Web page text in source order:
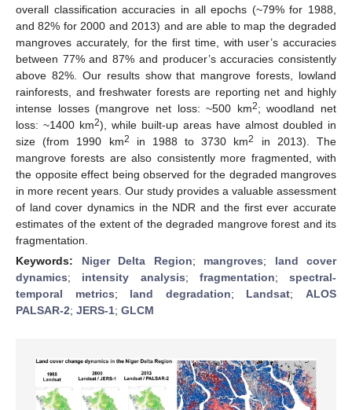
overall classification accuracies in all epochs (~79% for 1988,
and 82% for 2000 and 2013) and are able to map the degraded
mangroves accurately, for the first time, with user’s accuracies
between 77% and 87% and producer’s accuracies consistently
above 82%. Our results show that mangrove forests, lowland
rainforests, and freshwater forests are reporting net and highly
intense losses (mangrove net loss: ~500 km2; woodland net
loss: ~1400 km2), while built-up areas have almost doubled in
size (from 1990 km2 in 1988 to 3730 km2
in 2013). The
mangrove forests are also consistently more fragmented, with
the opposite effect being observed for the degraded mangroves
in more recent years. Our study provides a valuable assessment
of land cover dynamics in the NDR and the first ever accurate
estimates of the extent of the degraded mangrove forest and its
fragmentation.
Keywords: Niger Delta Region; mangroves; land cover
dynamics; intensity analysis; fragmentation; spectral-
temporal metrics; land degradation; Landsat;ALOS
PALSAR-2; JERS-1; GLCM